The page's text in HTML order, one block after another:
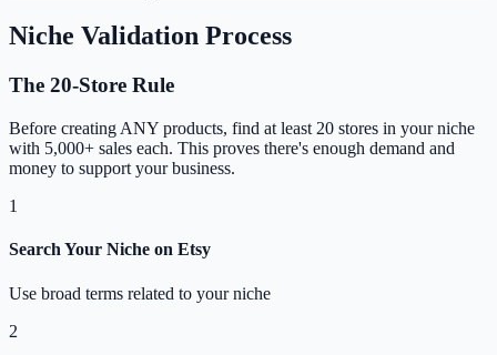
Niche Validation Process
The 20-Store Rule
Before creating ANY products, find at least 20 stores in your niche
with 5,000+ sales each. This proves there's enough demand and
money to support your business.
1
Search Your Niche on Etsy
Use broad terms related to your niche
2